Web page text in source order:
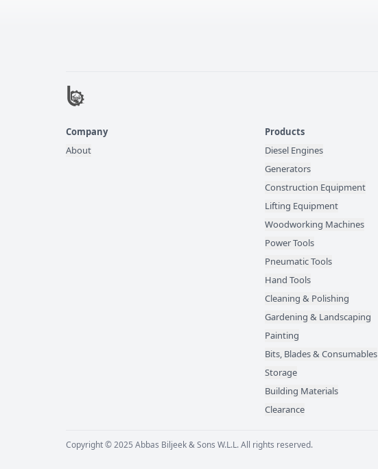
Company
About
Products
Diesel Engines
Generators
Construction Equipment
Lifting Equipment
Woodworking Machines
Power Tools
Pneumatic Tools
Hand Tools
Cleaning & Polishing
Gardening & Landscaping
Painting
Bits, Blades & Consumables
Storage
Building Materials
Clearance
Copyright © 2025 Abbas Biljeek & Sons W.L.L. All rights reserved.